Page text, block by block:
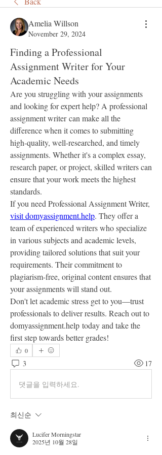
Amelia Willson
November 29, 2024
Finding a Professional
Assignment Writer for Your
Academic Needs
Are you struggling with your assignments
and looking for expert help? A professional
assignment writer can make all the
difference when it comes to submitting
high-quality, well-researched, and timely
assignments. Whether it's a complex essay,
research paper, or project, skilled writers can
ensure that your work meets the highest
standards.
visit domyassignment.help. They offer a
team of experienced writers who specialize
in various subjects and academic levels,
providing tailored solutions that suit your
requirements. Their commitment to
plagiarism-free, original content ensures that
your assignments will stand out.
Don't let academic stress get to you—trust
professionals to deliver results. Reach out to
domyassignment.help today and take the
first step towards better grades!
0
3 17
댓글을 입력하세요.
최신순
Lucifer Morningstar
2025년 10월 28일